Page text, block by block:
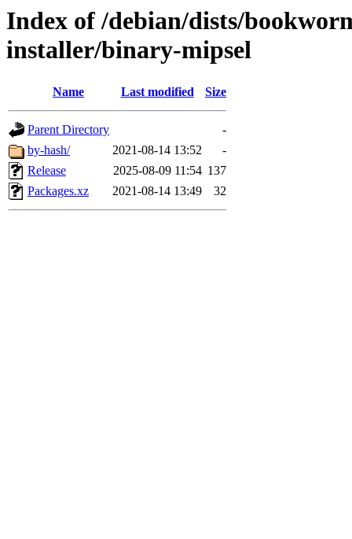
Index of /debian/dists/
installer/binary-mipsel
Name Last modified Size
Parent Directory
-
by-hash/
2021-08-14 13:52
-
Release
2025-08-09 11:54 137
Packages.xz
2021-08-14 13:49 32